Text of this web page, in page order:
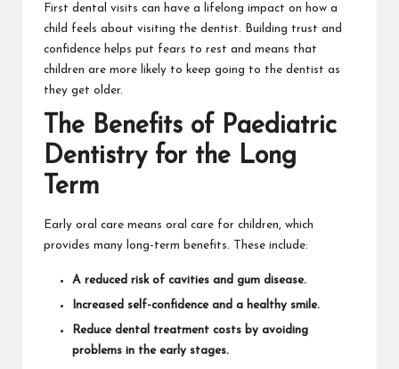
First dental visits can have a lifelong impact on how a
child feels about visiting the dentist. Building trust and
confidence helps put fears to rest and means that
children are more likely to keep going to the dentist as
they get older.
The Benefits of Paediatric
Dentistry for the Long
Term
Early oral care means oral care for children, which
provides many long-term benefits. These include:
A reduced risk of cavities and gum disease.
Increased self-confidence and a healthy smile.
Reduce dental treatment costs by avoiding
problems in the early stages.